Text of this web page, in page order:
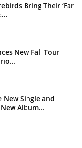
Bring Their ‘Far
New Fall Tour
New Single and
Album...